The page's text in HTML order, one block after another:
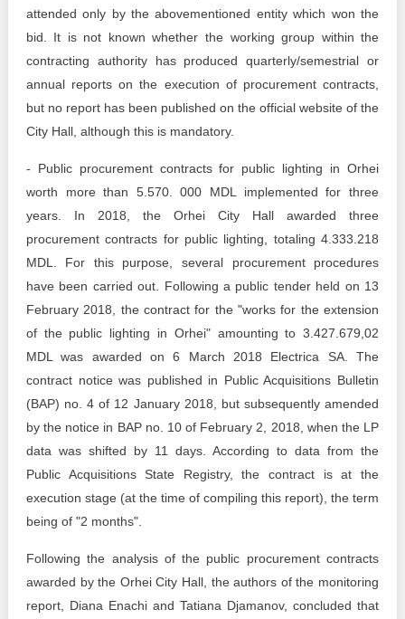
attended only by the abovementioned entity which won the
bid. It is not known whether the working group within the
contracting authority has produced quarterly/semestrial or
annual reports on the execution of procurement contracts,
but no report has been published on the official website of the
City Hall, although this is mandatory.
- Public procurement contracts for public lighting in Orhei
worth more than 5.570. 000 MDL implemented for three
years. In 2018, the Orhei City Hall awarded three
procurement contracts for public lighting, totaling 4.333.218
MDL. For this purpose, several procurement procedures
have been carried out. Following a public tender held on 13
February 2018, the contract for the "works for the extension
of the public lighting in Orhei" amounting to 3.427.679,02
MDL was awarded on 6 March 2018 Electrica SA. The
contract notice was published in Public Acquisitions Bulletin
(BAP) no. 4 of 12 January 2018, but subsequently amended
by the notice in BAP no. 10 of February 2, 2018, when the LP
data was shifted by 11 days. According to data from the
Public Acquisitions State Registry, the contract is at the
execution stage (at the time of compiling this report), the term
being of "2 months".
Following the analysis of the public procurement contracts
awarded by the Orhei City Hall, the authors of the monitoring
report, Diana Enachi and Tatiana Djamanov, concluded that